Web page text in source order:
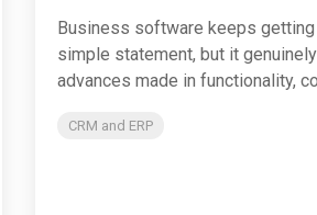
Business software keeps
simple statement, but it
advances made in functionality,
CRM and ERP